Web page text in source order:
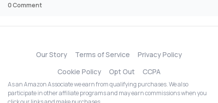
0Comment
Our Story Terms of Service
Privacy Policy
Cookie Policy
Opt Out CCPA
As an Amazon Associate we earn from qualifying purchases. We also
participate in other affiliate programs and may earn commissions when you